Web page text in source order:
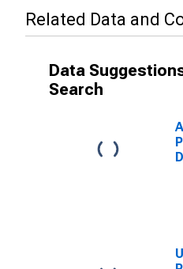
Related Data and
Data
Search